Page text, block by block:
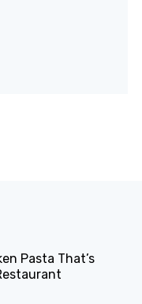
Pasta That’s